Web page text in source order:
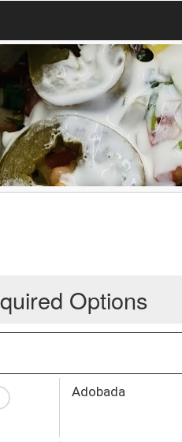
Options
Adobada